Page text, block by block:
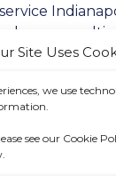
Site Uses
we use
see our Cookie
strive to
scale
of Use